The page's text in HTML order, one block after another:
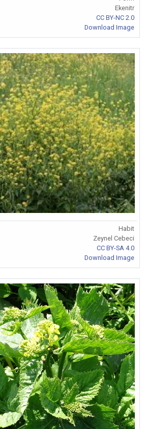
Ekenitr
CC BY-NC 2.0
Download Image
Habit
Zeynel Cebeci
CC BY-SA 4.0
Download Image